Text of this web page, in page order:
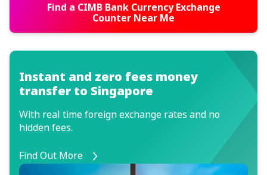
Find a CIMB Bank Currency Exchange
Counter Near Me
Instant and zero fees money
transfer to Singapore
With real time foreign exchange rates and no
hidden fees.
Find Out More